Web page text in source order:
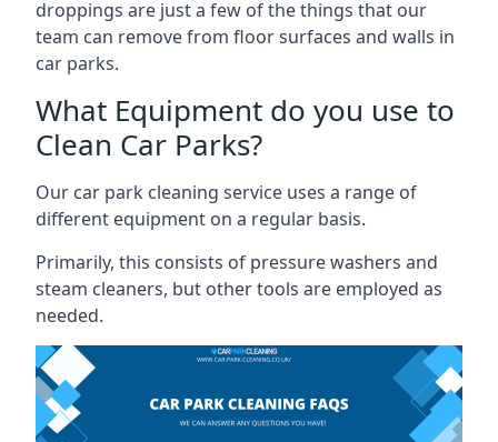
droppings are just a few of the things that our
team can remove from floor surfaces and walls in
car parks.
What Equipment do you use to
Clean Car Parks?
Our car park cleaning service uses a range of
different equipment on a regular basis.
Primarily, this consists of pressure washers and
steam cleaners, but other tools are employed as
needed.